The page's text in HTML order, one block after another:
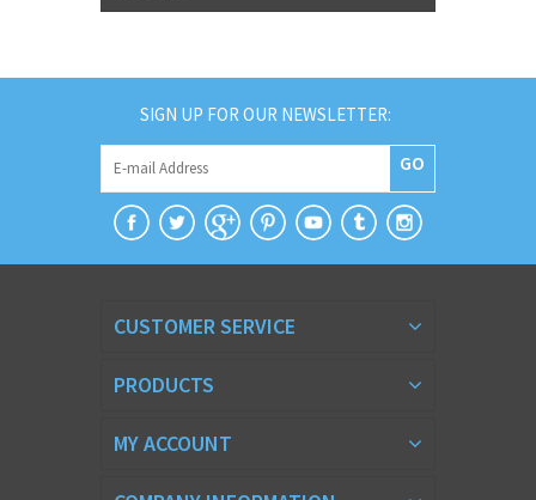
SIGN UP FOR OUR NEWSLETTER:
GO
CUSTOMER SERVICE
PRODUCTS
MY ACCOUNT